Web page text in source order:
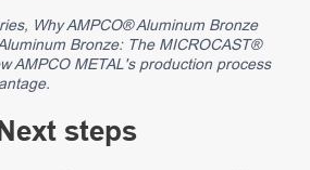
Why AMPCO® Aluminum Bronze
Bronze: The MICROCAST®
AMPCO METAL's production process
steps